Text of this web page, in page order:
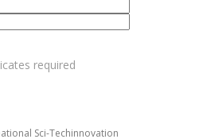
Sci-Techinnovation
required